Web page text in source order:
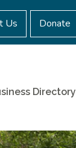
Us Donate
Directory